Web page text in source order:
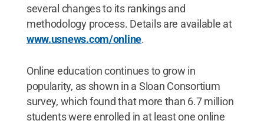
several changes to its rankings and
methodology process. Details are available at
www.usnews.com/online.
Online education continues to grow in
popularity, as shown in a Sloan Consortium
survey, which found that more than 6.7 million
students were enrolled in at least one online